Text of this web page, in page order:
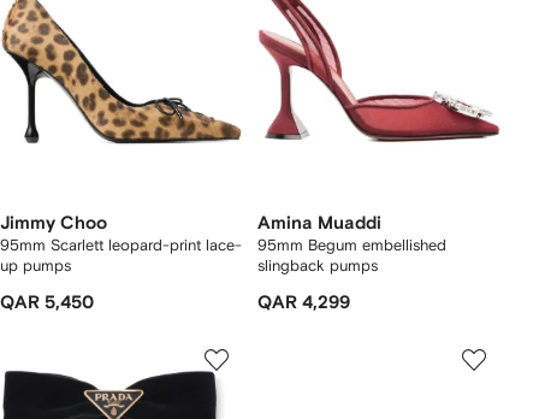
Jimmy Choo
95mm Scarlett leopard-print lace-
up pumps
QAR 5,450
Amina Muaddi
95mm Begum embellished
slingback pumps
QAR 4,299